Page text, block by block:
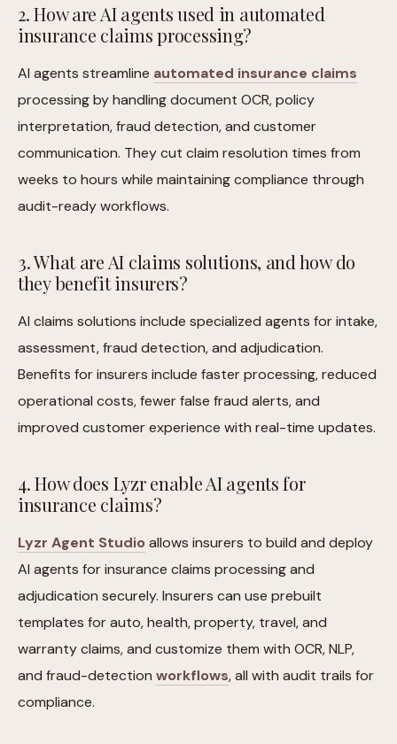
2. How are AI agents used in automated
insurance claims processing?
AI agents streamline automated insurance claims
processing by handling document OCR, policy
interpretation, fraud detection, and customer
communication. They cut claim resolution times from
weeks to hours while maintaining compliance through
audit-ready workflows.
3. What are AI claims solutions, and how do
they benefit insurers?
AI claims solutions include specialized agents for intake,
assessment, fraud detection, and adjudication.
Benefits for insurers include faster processing, reduced
operational costs, fewer false fraud alerts, and
improved customer experience with real-time updates.
4. How does Lyzr enable AI agents for
insurance claims?
Lyzr Agent Studio allows insurers to build and deploy
AI agents for insurance claims processing and
adjudication securely. Insurers can use prebuilt
templates for auto, health, property, travel, and
warranty claims, and customize them with OCR, NLP,
and fraud-detection workflows, all with audit trails for
compliance.